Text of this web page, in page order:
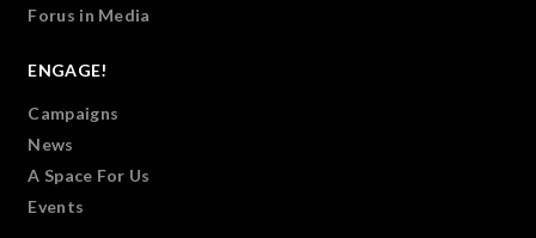
Forus in Media
ENGAGE!
Campaigns
News
A Space For Us
Events